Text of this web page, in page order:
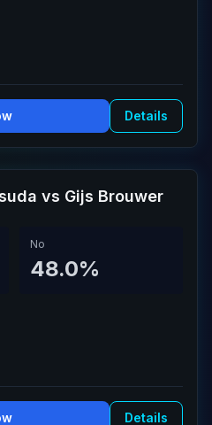
Details
vs Gijs Brouwer
No
48.0%
Details